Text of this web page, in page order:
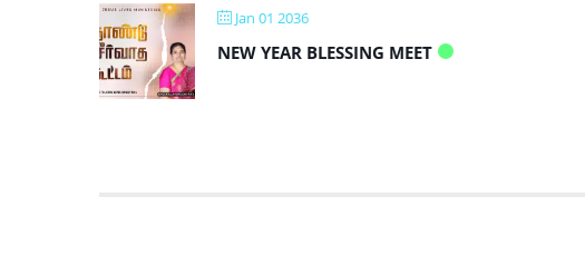
Jan 01 2036
NEW YEAR BLESSING MEET